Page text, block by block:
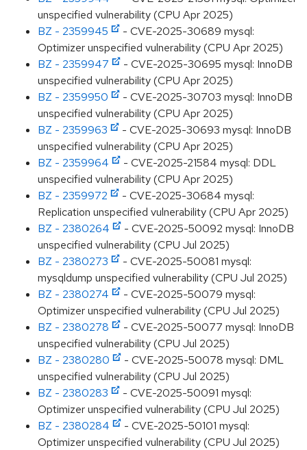
unspecified vulnerability (CPU Apr 2025)
BZ - 2359945
- CVE-2025-30689 mysql:
Optimizer unspecified vulnerability (CPU Apr 2025)
BZ - 2359947
- CVE-2025-30695 mysql: InnoDB
unspecified vulnerability (CPU Apr 2025)
BZ - 2359950
- CVE-2025-30703 mysql: InnoDB
unspecified vulnerability (CPU Apr 2025)
BZ - 2359963
- CVE-2025-30693 mysql: InnoDB
unspecified vulnerability (CPU Apr 2025)
BZ - 2359964
- CVE-2025-21584 mysql: DDL
unspecified vulnerability (CPU Apr 2025)
BZ - 2359972
- CVE-2025-30684 mysql:
Replication unspecified vulnerability (CPU Apr 2025)
BZ - 2380264
- CVE-2025-50092 mysql: InnoDB
unspecified vulnerability (CPU Jul 2025)
BZ - 2380273
- CVE-2025-50081 mysql:
mysqldump unspecified vulnerability (CPU Jul 2025)
BZ - 2380274
- CVE-2025-50079 mysql:
Optimizer unspecified vulnerability (CPU Jul 2025)
BZ - 2380278
- CVE-2025-50077 mysql: InnoDB
unspecified vulnerability (CPU Jul 2025)
BZ - 2380280
- CVE-2025-50078 mysql: DML
unspecified vulnerability (CPU Jul 2025)
BZ - 2380283
- CVE-2025-50091 mysql:
Optimizer unspecified vulnerability (CPU Jul 2025)
BZ - 2380284
- CVE-2025-50101 mysql:
Optimizer unspecified vulnerability (CPU Jul 2025)